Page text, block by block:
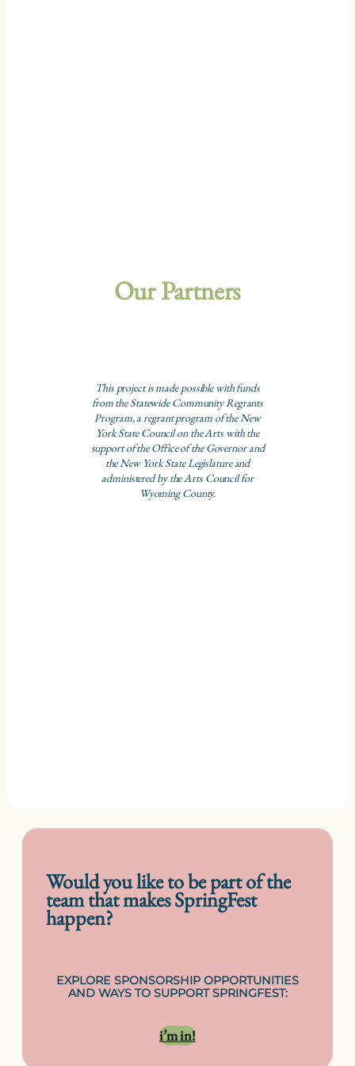
Our Partners
This project is made possible with funds
from the Statewide Community Regrants
Program, a regrant program of the New
York State Council on the Arts with the
support of the Office of the Governor and
the New York State Legislature and
administered by the Arts Council for
Wyoming County.
Would you like to be part of the
team that makes SpringFest
happen?
EXPLORE SPONSORSHIP OPPORTUNITIES
AND WAYS TO SUPPORT SPRINGFEST:
i’m in!